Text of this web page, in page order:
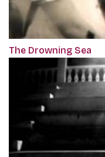
The Drowning Sea